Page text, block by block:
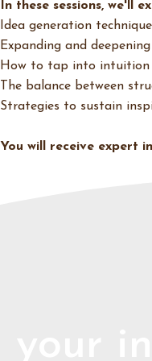
In these sessions, we'll
Idea generation
Expanding and
How to tap into intuition
The balance between
Strategies to sustain
You will receive expert